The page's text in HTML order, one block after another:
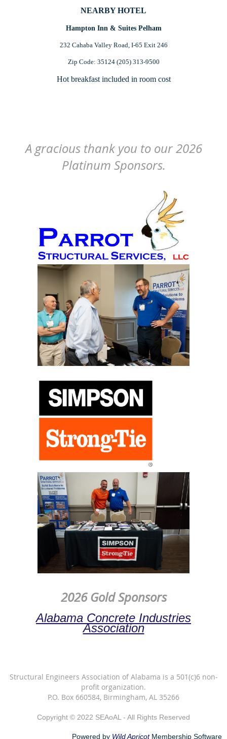
NEARBY HOTEL
Hampton Inn & Suites Pelham
232 Cahaba Valley Road, I-65 Exit 246
Zip Code: 35124 (205) 313-9500
Hot breakfast included in room cost
A gracious thank you to our 2026
Platinum Sponsors.
2026 Gold Sponsors
Alabama Concrete Industries
Association
Structural Engineers Association of Alabama is a 501(c)6 non-
profit organization.
P.O. Box 660584, Birmingham, AL 35266
Copyright © 2022 SEAoAL - All Rights Reserved
Powered by Wild ApricotMembership Software